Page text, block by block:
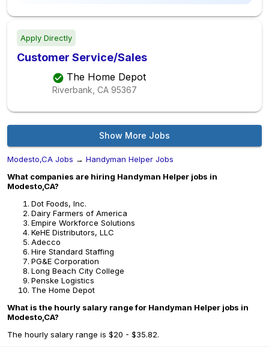
Apply Directly
Customer Service/Sales
The Home Depot
Riverbank, CA 95367
Show More Jobs
Modesto,CA Jobs → Handyman Helper Jobs
What companies are hiring Handyman Helper jobs in
Modesto,CA?
Dot Foods, Inc.
Dairy Farmers of America
Empire Workforce Solutions
KeHE Distributors, LLC
Adecco
Hire Standard Staffing
PG&E Corporation
Long Beach City College
Penske Logistics
The Home Depot
What is the hourly salary range for Handyman Helper jobs in
Modesto,CA?
The hourly salary range is $20 - $35.82.